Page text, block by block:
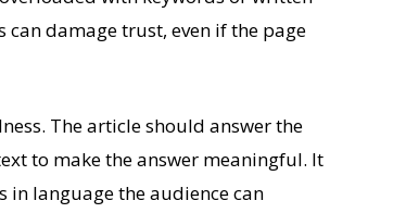
damage trust, even if the page
The article should answer the
to make the answer meaningful. It
in language the audience can